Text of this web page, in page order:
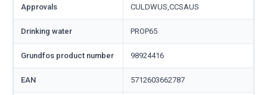
Approvals CULDWUS,CCSAUS
Drinking water PROP65
Grundfos product number 98924416
EAN 5712603662787